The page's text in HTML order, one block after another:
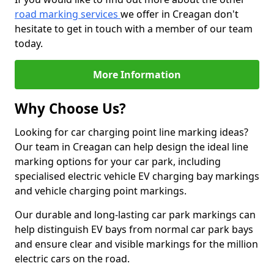
road marking services we offer in Creagan don't
hesitate to get in touch with a member of our team
today.
More Information
Why Choose Us?
Looking for car charging point line marking ideas?
Our team in Creagan can help design the ideal line
marking options for your car park, including
specialised electric vehicle EV charging bay markings
and vehicle charging point markings.
Our durable and long-lasting car park markings can
help distinguish EV bays from normal car park bays
and ensure clear and visible markings for the million
electric cars on the road.